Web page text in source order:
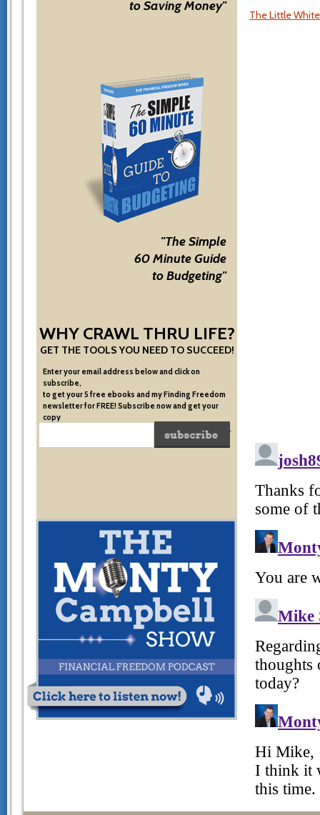
to Saving Money"
"The Simple
60 Minute Guide
to Budgeting"
WHY CRAWL THRU LIFE?
GET THE TOOLS YOU NEED TO SUCCEED!
Enter your email address below and click on
subscribe,
to get your 5 free ebooks and my Finding Freedom
newsletter for FREE! Subscribe now and get your
copy
of the very system I used to become financially free.
The Little